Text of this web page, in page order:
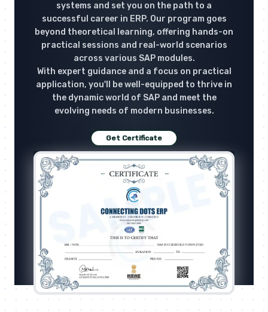
systems and set you on the path to a
successful career in ERP. Our program goes
beyond theoretical learning, offering hands-on
practical sessions and real-world scenarios
across various SAP modules.
With expert guidance and a focus on practical
application, you'll be well-equipped to thrive in
the dynamic world of SAP and meet the
evolving needs of modern businesses.
Get Certificate